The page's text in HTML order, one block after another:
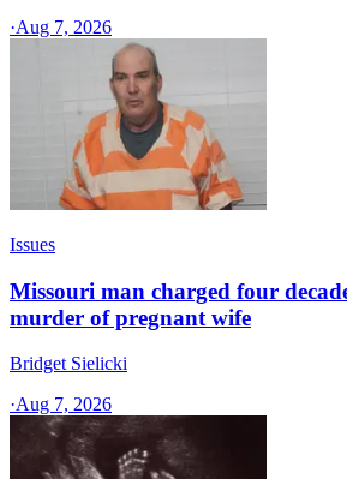
·Aug 7, 2026
Issues
Missouri man charged four
murder of pregnant wife
Bridget Sielicki
·Aug 7, 2026